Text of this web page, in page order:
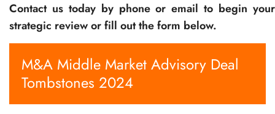
Contact us today by phone or email to begin your
strategic review or fill out the form below.
M&A Middle Market Advisory Deal
Tombstones 2024